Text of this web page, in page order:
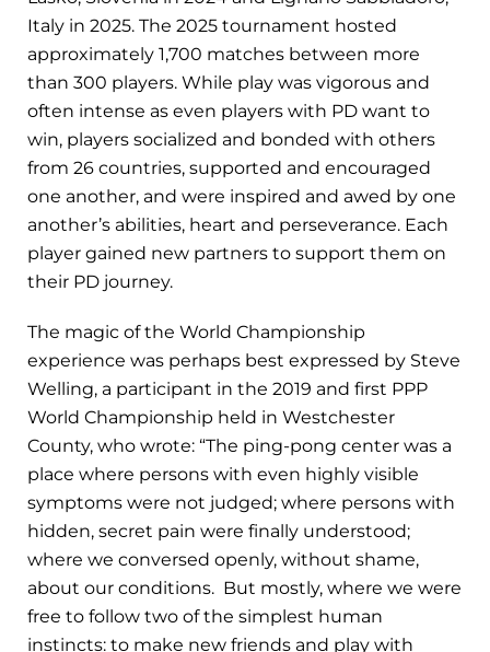
Italy in 2025. The 2025 tournament hosted
approximately 1,700 matches between more
than 300 players. While play was vigorous and
often intense as even players with PD want to
win, players socialized and bonded with others
from 26 countries, supported and encouraged
one another, and were inspired and awed by one
another’s abilities, heart and perseverance. Each
player gained new partners to support them on
their PD journey.
The magic of the World Championship
experience was perhaps best expressed by Steve
Welling, a participant in the 2019 and first PPP
World Championship held in Westchester
County, who wrote: “The ping-pong center was a
place where persons with even highly visible
symptoms were not judged; where persons with
hidden, secret pain were finally understood;
where we conversed openly, without shame,
about our conditions. But mostly, where we were
free to follow two of the simplest human
instincts: to make new friends and play with